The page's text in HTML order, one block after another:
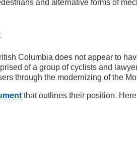
and alternative forms of
Columbia does not appear to
of a group of cyclists and
through the modernizing of the
that outlines their position.